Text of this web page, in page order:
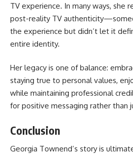
TV experience. In many ways, she
post-reality TV
the experience but didn’t let it
entire identity.
Her legacy is one of balance:
staying true to personal values,
while maintaining professional
for positive messaging rather than
Conclusion
Georgia Townend’s story is